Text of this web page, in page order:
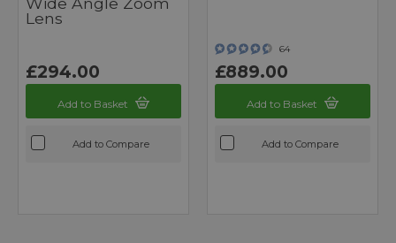
Lens
£294.00
Add to Basket
Add to Compare
64
£889.00
Add to Basket
Add to Compare